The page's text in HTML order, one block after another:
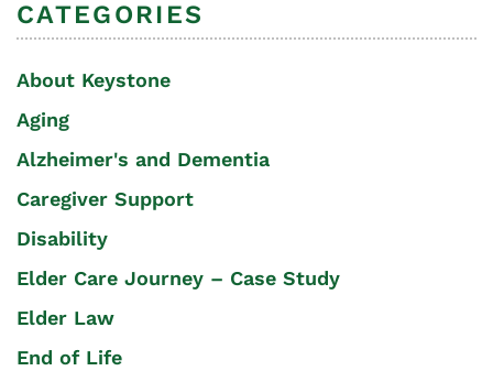
CATEGORIES
About Keystone
Aging
Alzheimer's and Dementia
Caregiver Support
Disability
Elder Care Journey – Case Study
Elder Law
End of Life